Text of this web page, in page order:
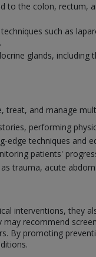
to the colon,
such as
glands,
and manage
performing
edge techniques
patients'
trauma, acute
interventions, they
recommend
By promoting